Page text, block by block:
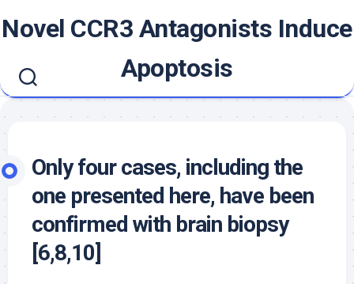
toNovel CCR3 Antagonists Induce
Apoptosis
Only four cases, including the
one presented here, have been
confirmed with brain biopsy
[6,8,10]